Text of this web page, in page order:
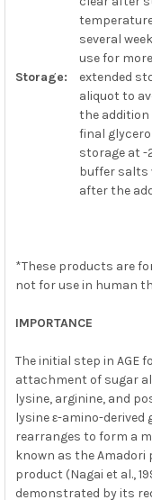
Storage:
several
use for
extended
aliquot to
the addition
final
storage at -
buffer salts
after the
*These products are
not for use in human
IMPORTANCE
The initial step in AGE
attachment of sugar
lysine, arginine, and
lysine ε-amino-
rearranges to form a
known as the Amadori
product (Nagai et al.,
demonstrated by its